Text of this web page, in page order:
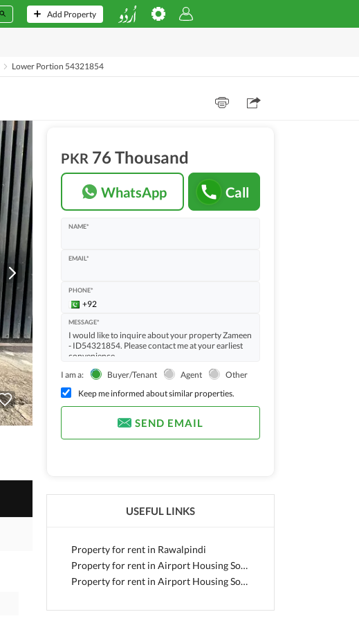
Add Property
Lower Portion 54321854
PKR 76 Thousand
WhatsApp Call
NAME*
EMAIL*
PHONE*
MESSAGE*
I am a: Buyer/Tenant Agent
Other
Keep me informed about similar properties.
SEND EMAIL
USEFUL LINKS
Property for rent in Rawalpindi
Property for rent in Airport Housing Society
Property for rent in Airport Housing Society - Sector 3